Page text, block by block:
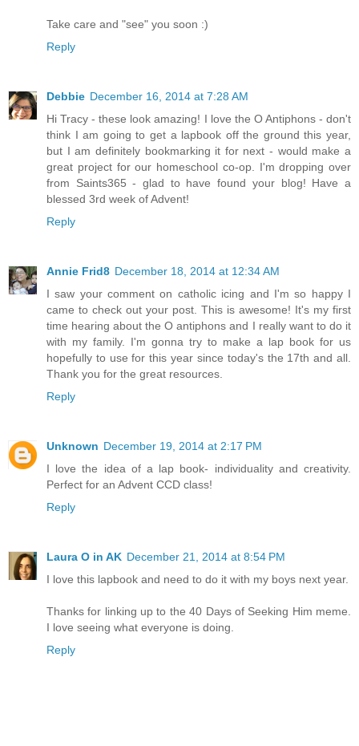
Take care and "see" you soon :)
Reply
Debbie December 16, 2014 at 7:28 AM
Hi Tracy - these look amazing! I love the O Antiphons - don't
think I am going to get a lapbook off the ground this year,
but I am definitely bookmarking it for next - would make a
great project for our homeschool co-op. I'm dropping over
from Saints365 - glad to have found your blog! Have a
blessed 3rd week of Advent!
Reply
Annie Frid8 December 18, 2014 at 12:34 AM
I saw your comment on catholic icing and I'm so happy I
came to check out your post. This is awesome! It's my first
time hearing about the O antiphons and I really want to do it
with my family. I'm gonna try to make a lap book for us
hopefully to use for this year since today's the 17th and all.
Thank you for the great resources.
Reply
Unknown December 19, 2014 at 2:17 PM
I love the idea of a lap book- individuality and creativity.
Perfect for an Advent CCD class!
Reply
Laura O in AK December 21, 2014 at 8:54 PM
I love this lapbook and need to do it with my boys next year.
Thanks for linking up to the 40 Days of Seeking Him meme.
I love seeing what everyone is doing.
Reply